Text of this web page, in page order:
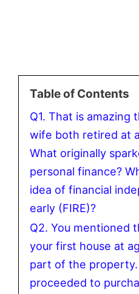
Table of Contents
Q1. That is amazing
wife both retired at
What originally
personal finance?
idea of financial
early (FIRE)?
Q2. You mentioned
your first house at
part of the property.
proceeded to